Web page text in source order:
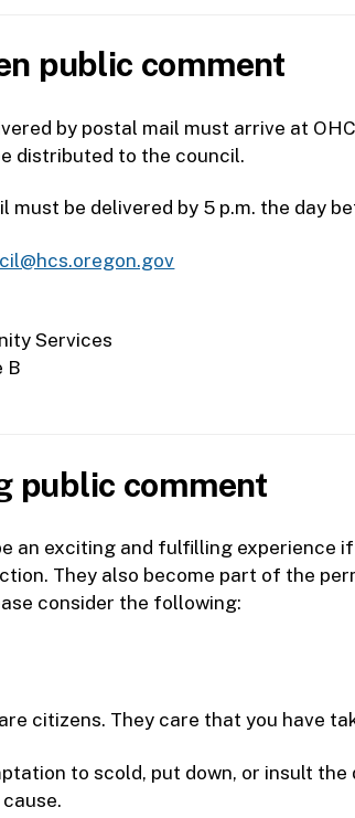
public comment
by postal mail must arrive at
distributed to the council.
must be delivered by 5 p.m. the day
Services
B
public comment
an exciting and fulfilling experience
They also become part of the
consider the following:
citizens. They care that you have
to scold, put down, or insult